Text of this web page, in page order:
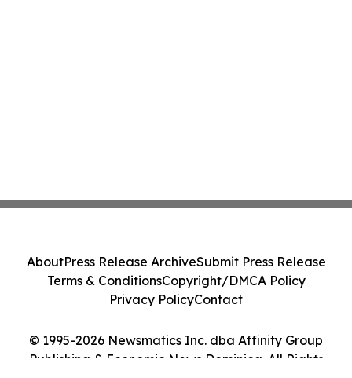
© 1995-2026 Newsmatics Inc. dba Affinity Group
Publishing & Economic News Dominica. All Rights
AboutPress Release ArchiveSubmit Press Release
Terms & ConditionsCopyright/DMCA Policy
Privacy PolicyContact